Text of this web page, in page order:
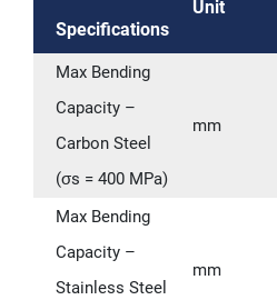
Specifications
Unit
Max Bending
Capacity –
Carbon Steel
(σs = 400 MPa)
mm
Max Bending
Capacity –
Stainless Steel
mm